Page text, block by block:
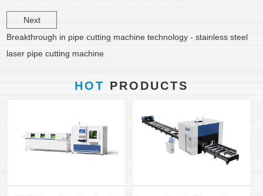
Next
Breakthrough in pipe cutting machine technology - stainless steel
laser pipe cutting machine
HOT PRODUCTS